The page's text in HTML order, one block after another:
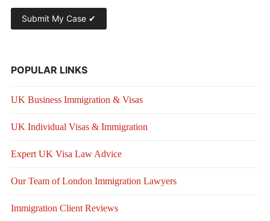
POPULAR LINKS
UK Business Immigration & Visas
UK Individual Visas & Immigration
Expert UK Visa Law Advice
Our Team of London Immigration Lawyers
Immigration Client Reviews